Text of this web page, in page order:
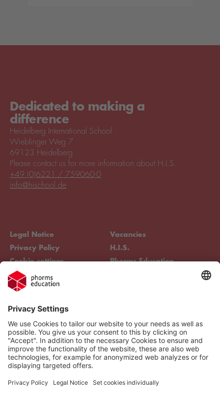
Dedicated to making a
difference
Heidelberg International School
Wieblinger Weg 7
69123 Heidelberg
Legal Notice
Privacy Policy
Cookie settings
Compliance
Vacancies
H.I.S.
Phorms Education
Please contact us for more information about H.I.S.
+49 (0)6221 / 759060-0
info@hischool.de